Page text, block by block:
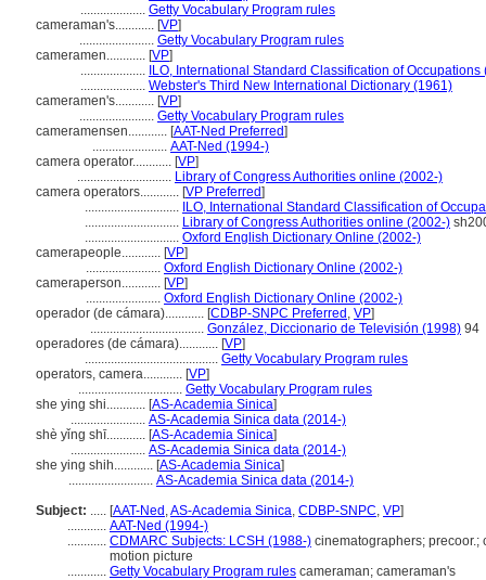
.................... Getty Vocabulary Program rules
cameraman's............ [VP]
....................... Getty Vocabulary Program rules
cameramen............ [VP]
.................... ILO, International Standard Classification of Occupations
.................... Webster's Third New International Dictionary (1961)
cameramen's............ [VP]
....................... Getty Vocabulary Program rules
cameramensen............ [AAT-Ned Preferred]
....................... AAT-Ned (1994-)
camera operator............ [VP]
............................. Library of Congress Authorities online (2002-)
camera operators............ [VP Preferred]
............................. ILO, International Standard Classification of
............................. Library of Congress Authorities online (2002-)
............................. Oxford English Dictionary Online (2002-)
camerapeople............ [VP]
....................... Oxford English Dictionary Online (2002-)
cameraperson............ [VP]
....................... Oxford English Dictionary Online (2002-)
operador (de cámara)............ [CDBP-SNPC Preferred , VP]
................................... González, Diccionario de Televisión (1998) 94
operadores (de cámara)............ [VP]
......................................... Getty Vocabulary Program rules
operators, camera............ [VP]
................................ Getty Vocabulary Program rules
she ying shi............ [AS-Academia Sinica]
....................... AS-Academia Sinica data (2014-)
shè yǐng shī............ [AS-Academia Sinica]
....................... AS-Academia Sinica data (2014-)
she ying shih............ [AS-Academia Sinica]
.......................... AS-Academia Sinica data (2014-)
Subject: ..... [AAT-Ned ,AS-Academia Sinica, CDBP-SNPC, VP]
............ AAT-Ned (1994-)
............ CDMARC Subjects: LCSH (1988-) cinematographers; precoor.;
motion picture
............ Getty Vocabulary Program rules cameraman; cameraman's